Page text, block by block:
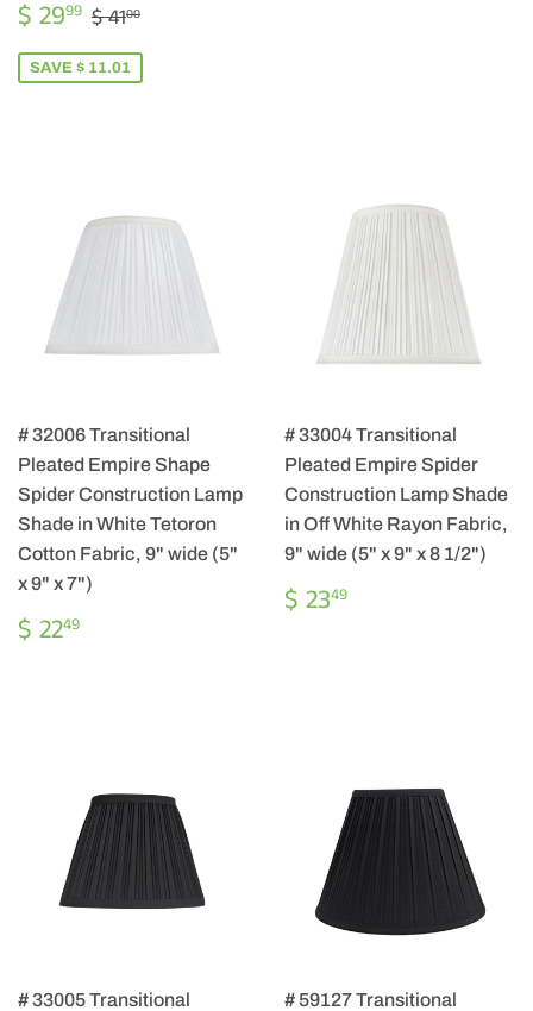
SALE
PRICE
$ 2999 $
29.99
REGULAR PRICE
$ 4100
SAVE $ 11.01
# 32006 Transitional
Pleated Empire Shape
Spider Construction Lamp
Shade in White Tetoron
Cotton Fabric, 9" wide (5"
x 9" x 7")
REGULAR
PRICE
$ 2249
# 33004 Transitional
Pleated Empire Spider
Construction Lamp Shade
in Off White Rayon Fabric,
9" wide (5" x 9" x 8 1/2")
REGULAR
PRICE
$ 2349
# 33005 Transitional
# 59127 Transitional